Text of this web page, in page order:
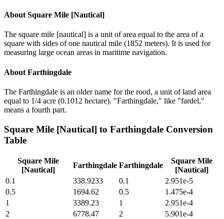
About Square Mile [Nautical]
The square mile [nautical] is a unit of area equal to the area of a
square with sides of one nautical mile (1852 meters). It is used for
measuring large ocean areas in maritime navigation.
About Farthingdale
The Farthingdale is an older name for the rood, a unit of land area
equal to 1/4 acre (0.1012 hectare). "Farthingdale," like "fardel,"
means a fourth part.
Square Mile [Nautical] to Farthingdale Conversion
Table
Square Mile
[Nautical]
Farthingdale Farthingdale
Square Mile
[Nautical]
0.1
338.9233 0.1
2.951e-5
0.5
1694.62 0.5
1.475e-4
1
3389.23 1
2.951e-4
2
6778.47 2
5.901e-4